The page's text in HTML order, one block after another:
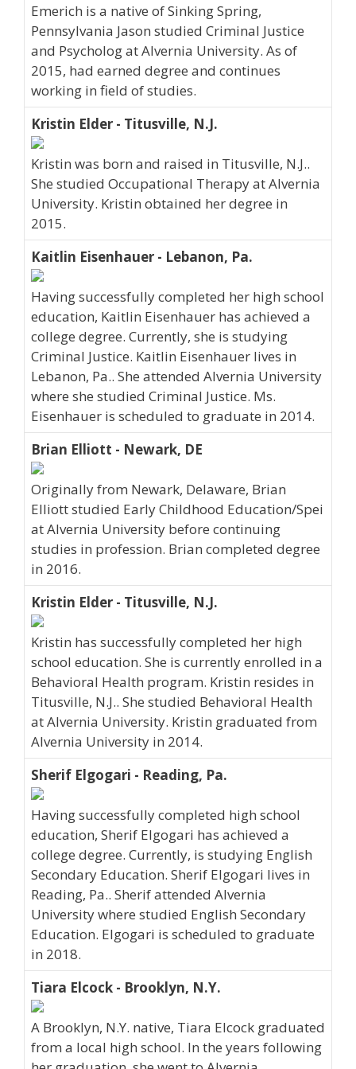
Emerich is a native of Sinking Spring,
Pennsylvania Jason studied Criminal Justice
and Psycholog at Alvernia University. As of
2015, had earned degree and continues
working in field of studies.
Kristin Elder - Titusville, N.J.
Kristin was born and raised in Titusville, N.J..
She studied Occupational Therapy at Alvernia
University. Kristin obtained her degree in
2015.
Kaitlin Eisenhauer - Lebanon, Pa.
Having successfully completed her high school
education, Kaitlin Eisenhauer has achieved a
college degree. Currently, she is studying
Criminal Justice. Kaitlin Eisenhauer lives in
Lebanon, Pa.. She attended Alvernia University
where she studied Criminal Justice. Ms.
Eisenhauer is scheduled to graduate in 2014.
Brian Elliott - Newark, DE
Originally from Newark, Delaware, Brian
Elliott studied Early Childhood Education/Spei
at Alvernia University before continuing
studies in profession. Brian completed degree
in 2016.
Kristin Elder - Titusville, N.J.
Kristin has successfully completed her high
school education. She is currently enrolled in a
Behavioral Health program. Kristin resides in
Titusville, N.J.. She studied Behavioral Health
at Alvernia University. Kristin graduated from
Alvernia University in 2014.
Sherif Elgogari - Reading, Pa.
Having successfully completed high school
education, Sherif Elgogari has achieved a
college degree. Currently, is studying English
Secondary Education. Sherif Elgogari lives in
Reading, Pa.. Sherif attended Alvernia
University where studied English Secondary
Education. Elgogari is scheduled to graduate
in 2018.
Tiara Elcock - Brooklyn, N.Y.
A Brooklyn, N.Y. native, Tiara Elcock graduated
from a local high school. In the years following